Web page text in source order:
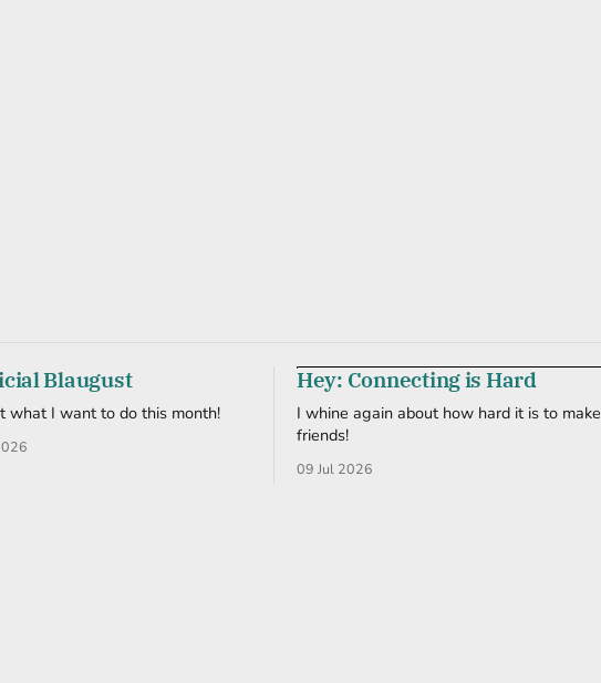
Blaugust
what I want to do this month!
Hey: Connecting is Hard
I whine again about how hard it is to make
friends!
09 Jul 2026